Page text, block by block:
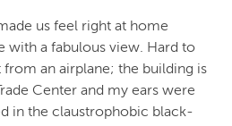
us feel right at home
with a fabulous view. Hard to
from an airplane; the building is
Center and my ears were
in the claustrophobic black-